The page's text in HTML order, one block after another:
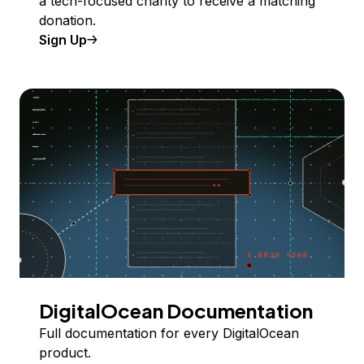
donation.
Sign Up
DigitalOcean Documentation
Full documentation for every DigitalOcean
product.